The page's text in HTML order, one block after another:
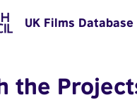
UK Films Database
the